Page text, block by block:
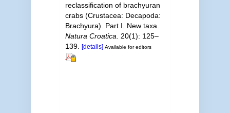
reclassification of brachyuran
crabs (Crustacea: Decapoda:
Brachyura). Part I. New taxa.
Natura Croatica.
20(1): 125–
139. [details] Available for editors